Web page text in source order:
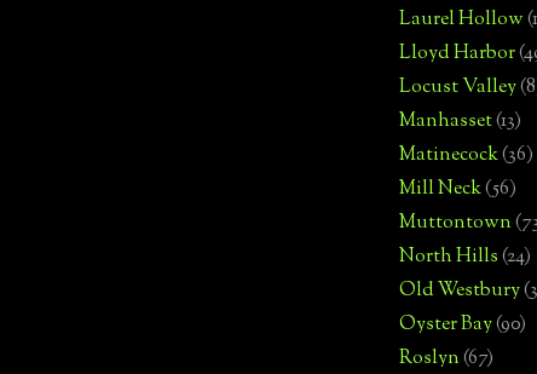
Laurel Hollow
Lloyd Harbor
Locust Valley
Manhasset(13)
Matinecock(36)
Mill Neck(56)
Muttontown
North Hills(24)
Old Westbury
Oyster Bay(90)
Roslyn(67)